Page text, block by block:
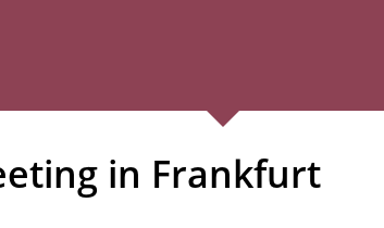
in Frankfurt